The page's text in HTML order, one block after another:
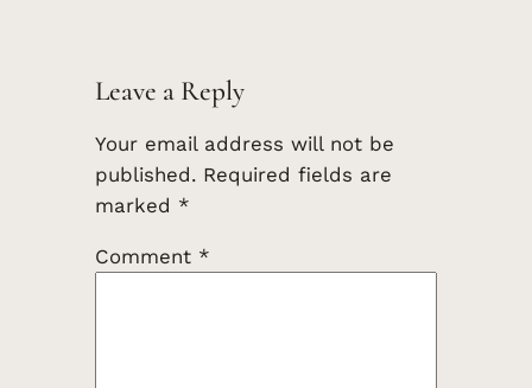
Leave a Reply
Your email address will not be
published. Required fields are
marked *
Comment *